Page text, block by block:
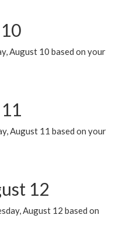
August 10 based on your
August 11 based on your
12
August 12 based on